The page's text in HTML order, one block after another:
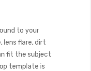
to your
lens flare, dirt
fit the subject
template is